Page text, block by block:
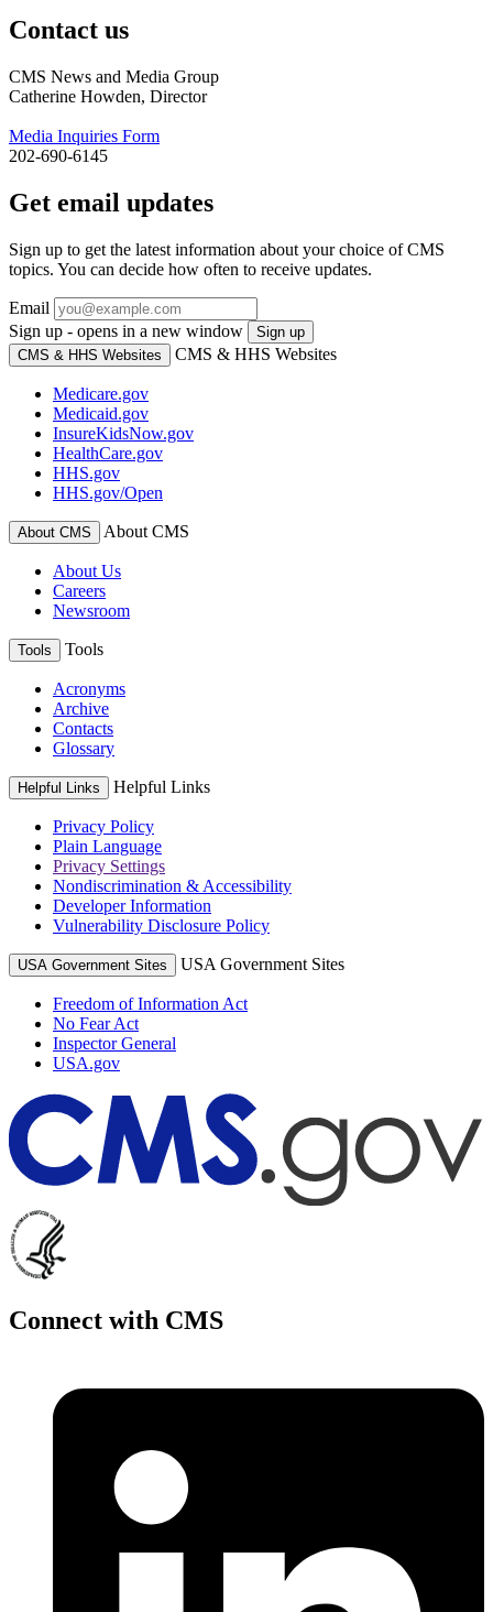
Contact us
CMS News and Media Group
Catherine Howden, Director
Media Inquiries Form
202-690-6145
Get email updates
Sign up to get the latest information about your choice of CMS
topics. You can decide how often to receive updates.
Email
Sign up - opens in a new window
Sign up
CMS & HHS Websites
CMS & HHS Websites
Medicare.gov
Medicaid.gov
InsureKidsNow.gov
HealthCare.gov
HHS.gov
HHS.gov/Open
About CMS About CMS
About Us
Careers
Newsroom
Tools Tools
Acronyms
Archive
Contacts
Glossary
Helpful Links Helpful Links
Privacy Policy
Plain Language
Privacy Settings
Nondiscrimination & Accessibility
Developer Information
Vulnerability Disclosure Policy
USA Government Sites USA Government Sites
Freedom of Information Act
No Fear Act
Inspector General
USA.gov
Connect with CMS